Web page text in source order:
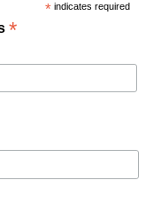
*indicates required
*